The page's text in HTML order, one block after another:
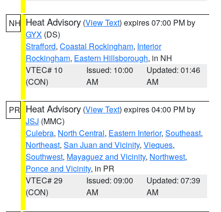
NH Heat Advisory (View Text) expires 07:00 PM by
GYX (DS)
Strafford, Coastal Rockingham, Interior
Rockingham, Eastern Hillsborough, in NH
VTEC# 10
(CON)
Issued: 10:00
AM
Updated: 01:46
AM
PR Heat Advisory (View Text) expires 04:00 PM by
JSJ (MMC)
Culebra, North Central, Eastern Interior, Southeast,
Northeast, San Juan and Vicinity, Vieques,
Southwest, Mayaguez and Vicinity, Northwest,
Ponce and Vicinity, in PR
VTEC# 29
(CON)
Issued: 09:00
AM
Updated: 07:39
AM